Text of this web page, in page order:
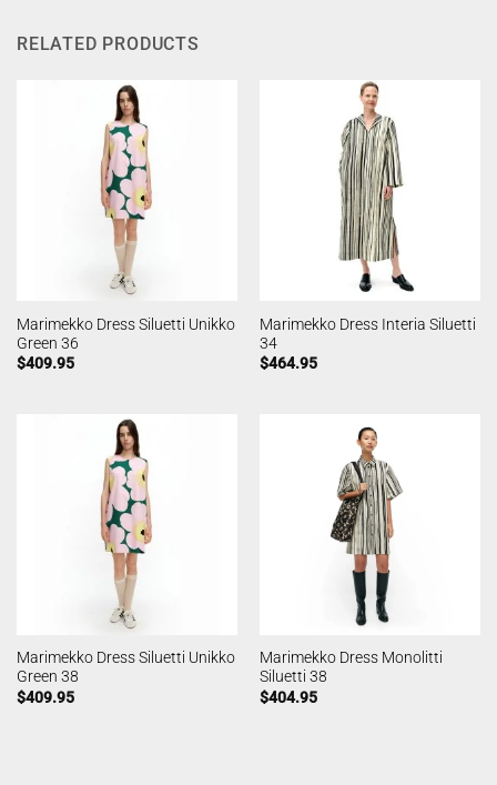
RELATED PRODUCTS
Marimekko Dress Siluetti Unikko
Green 36
$409.95
Marimekko Dress Interia Siluetti
34
$464.95
Marimekko Dress Siluetti Unikko
Green 38
$409.95
Marimekko Dress Monolitti
Siluetti 38
$404.95